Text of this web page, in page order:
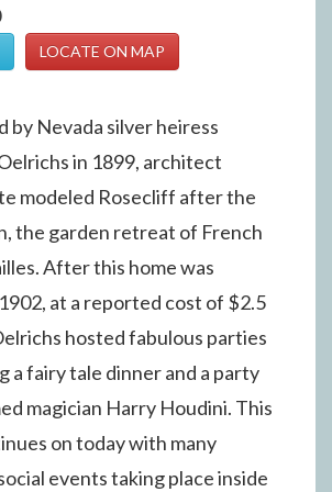
LOCATE ON MAP
by Nevada silver heiress
in 1899, architect
modeled Rosecliff after the
the garden retreat of French
After this home was
at a reported cost of $2.5
hosted fabulous parties
a fairy tale dinner and a party
magician Harry Houdini. This
on today with many
events taking place inside